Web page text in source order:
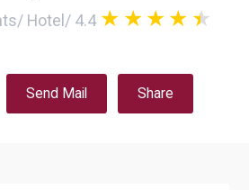
/ Hotel/ 4.4
Send Mail Share